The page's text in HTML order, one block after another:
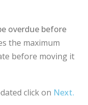
overdue before
the maximum
before moving it
click on Next.